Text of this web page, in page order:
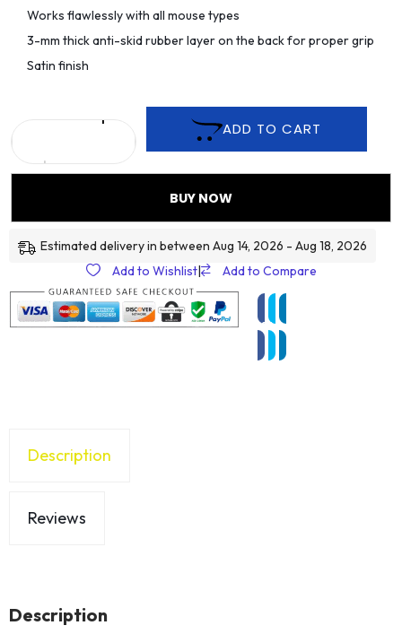
Works flawlessly with all mouse types
3-mm thick anti-skid rubber layer on the back for proper grip
Satin finish
ADD TO CART
BUY NOW
Estimated delivery in between Aug 14, 2026 - Aug 18, 2026
Add to Wishlist| Add to Compare
Description
Reviews
Description